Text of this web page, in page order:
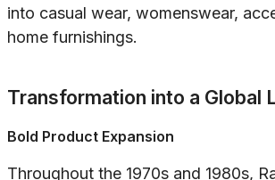
into casual wear, womenswear,
home furnishings.
Transformation into a Global
Bold Product Expansion
Throughout the 1970s and 1980s,